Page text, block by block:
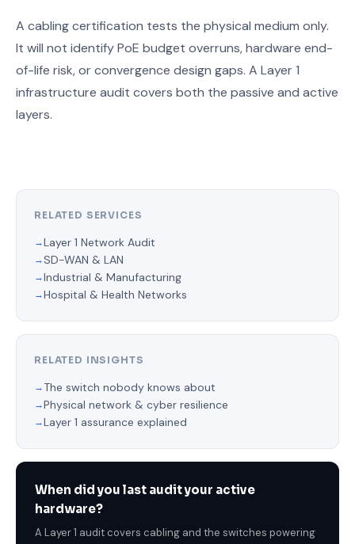
A cabling certification tests the physical medium only.
It will not identify PoE budget overruns, hardware end-
of-life risk, or convergence design gaps. A Layer 1
infrastructure audit covers both the passive and active
layers.
RELATED SERVICES
Layer 1 Network Audit
SD-WAN & LAN
Industrial & Manufacturing
Hospital & Health Networks
RELATED INSIGHTS
The switch nobody knows about
Physical network & cyber resilience
Layer 1 assurance explained
When did you last audit your active
hardware?
A Layer 1 audit covers cabling and the switches powering